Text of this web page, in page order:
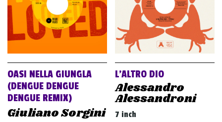
OASI NELLA GIUNGLA
(DENGUE DENGUE
DENGUE REMIX)
Giuliano Sorgini
L’ALTRO DIO
Alessandro
Alessandroni
7 inch